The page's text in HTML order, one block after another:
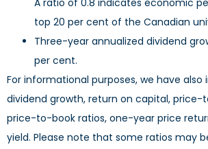
A ratio of 0.8 indicates economic
top 20 per cent of the Canadian
Three-year annualized dividend
per cent.
For informational purposes, we have
dividend growth, return on capital, price-
price-to-book ratios, one-year price
yield. Please note that some ratios may